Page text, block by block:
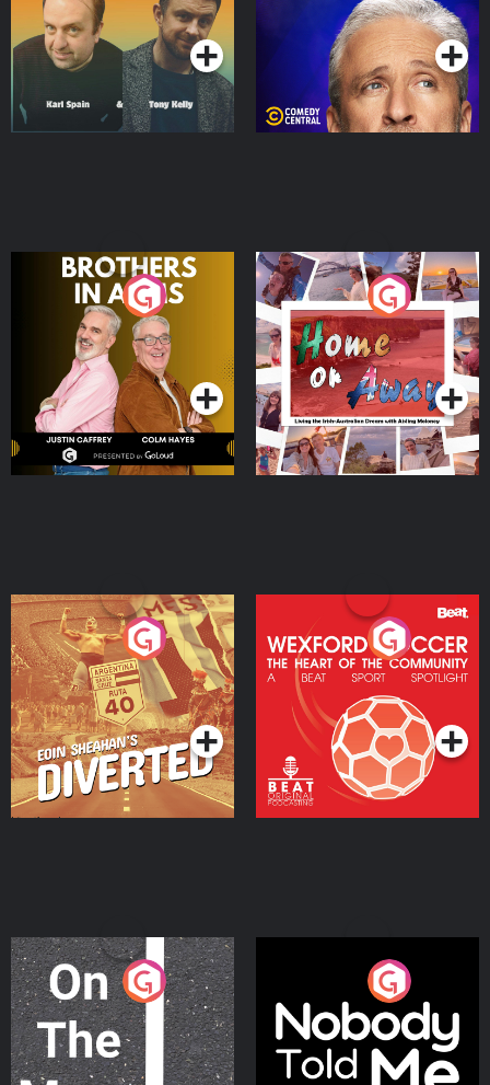
Podcast Series Podcast Series
Brothers In Arms
Podcast Series
Home or Away - Living
the Irish Australian
Dream with Aisling
Moloney
Podcast Series
Eoin Sheahan's Diverted
Podcast Series
Wexford Soccer: The
Heart Of The
Community
Podcast Series
On The Move
Podcast Series
Nobody Told Me
Podcast Series